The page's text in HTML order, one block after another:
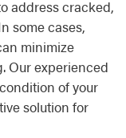
address cracked,
some cases,
minimize
Our experienced
of your
solution for